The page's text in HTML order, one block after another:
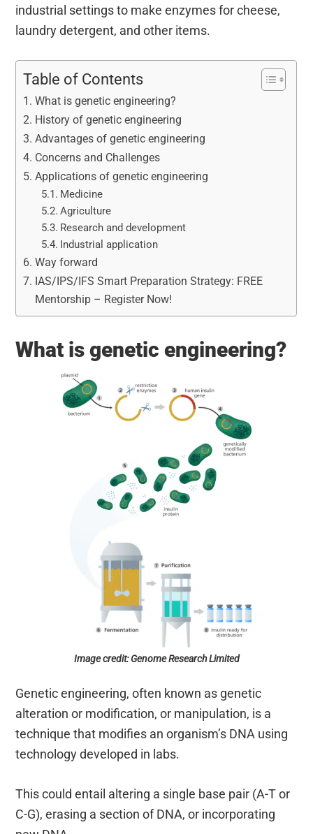
industrial settings to make enzymes for cheese,
laundry detergent, and other items.
Table of Contents
What is genetic engineering?
History of genetic engineering
Advantages of genetic engineering
Concerns and Challenges
Applications of genetic engineering
Medicine
Agriculture
Research and development
Industrial application
Way forward
IAS/IPS/IFS Smart Preparation Strategy: FREE
Mentorship – Register Now!
What is genetic engineering?
Image credit: Genome Research Limited
Genetic engineering, often known as genetic
alteration or modification, or manipulation, is a
technique that modifies an organism’s DNA using
technology developed in labs.
This could entail altering a single base pair (A-T or
C-G), erasing a section of DNA, or incorporating